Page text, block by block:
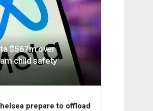
$567m over
child safety
prepare to offload